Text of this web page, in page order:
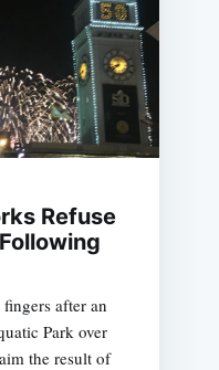
Refuse
after an
Park over
the result of